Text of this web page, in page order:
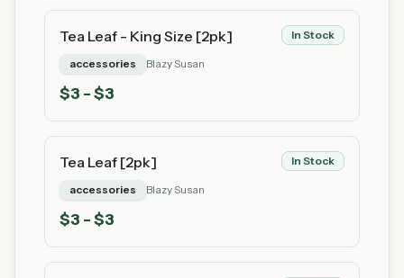
Tea Leaf - King Size [2pk] In Stock
accessories Blazy Susan
$3 - $3
Tea Leaf [2pk] In Stock
accessories Blazy Susan
$3 - $3